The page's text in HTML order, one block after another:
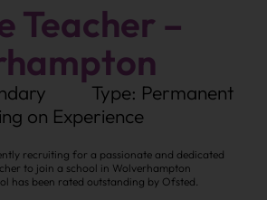
Teacher –
Type: Permanent
on Experience
recruiting for a passionate and dedicated
to join a school in Wolverhampton
has been rated outstanding by Ofsted.